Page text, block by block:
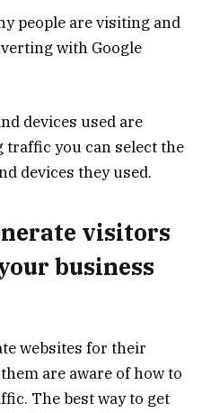
people are visiting and
with Google
devices used are
you can select the
devices they used.
visitors
business
websites for their
are aware of how to
The best way to get